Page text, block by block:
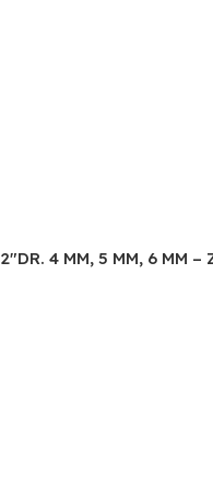
4 MM, 5 MM, 6 MM –